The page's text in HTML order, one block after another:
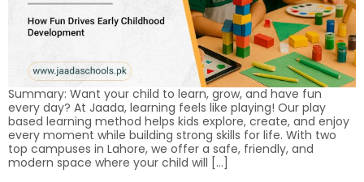
Summary: Want your child to learn, grow, and have fun
every day? At Jaada, learning feels like playing! Our play
based learning method helps kids explore, create, and enjoy
every moment while building strong skills for life. With two
top campuses in Lahore, we offer a safe, friendly, and
modern space where your child will […]